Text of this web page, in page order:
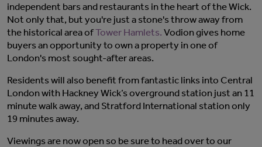
independent bars and restaurants in the heart of the Wick.
Not only that, but you're just a stone's throw away from
the historical area ofTower Hamlets. Vodion gives home
buyers an opportunity to own a property in one of
London's most sought-after areas.
Residents will also benefit from fantastic links into Central
London with Hackney Wick’s overground station just an 11
minute walk away, and Stratford International station only
19 minutes away.
Viewings are now open so be sure to head over to our